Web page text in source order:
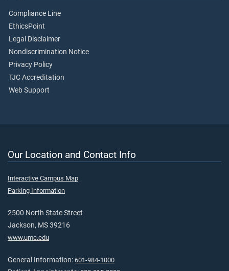
Compliance Line
EthicsPoint
Legal Disclaimer
Nondiscrimination Notice
Privacy Policy
TJC Accreditation
Web Support
Our Location and Contact Info
Interactive Campus Map
Parking Information
2500 North State Street
Jackson, MS 39216
www.umc.edu
General Information: 601-984-1000